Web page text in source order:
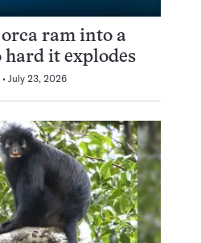
ram into a
hard it explodes
July 23, 2026